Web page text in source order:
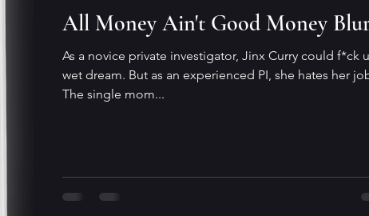
All Money Ain't Good Money
As a novice private investigator, Jinx Curry could f*ck
wet dream. But as an experienced PI, she hates her
The single mom...